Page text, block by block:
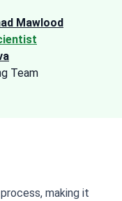
Mawlood
Team
making it